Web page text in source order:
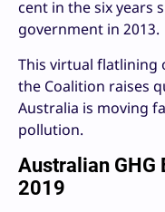
cent in the six years
government in 2013.
This virtual flatlining
the Coalition raises
Australia is moving
pollution.